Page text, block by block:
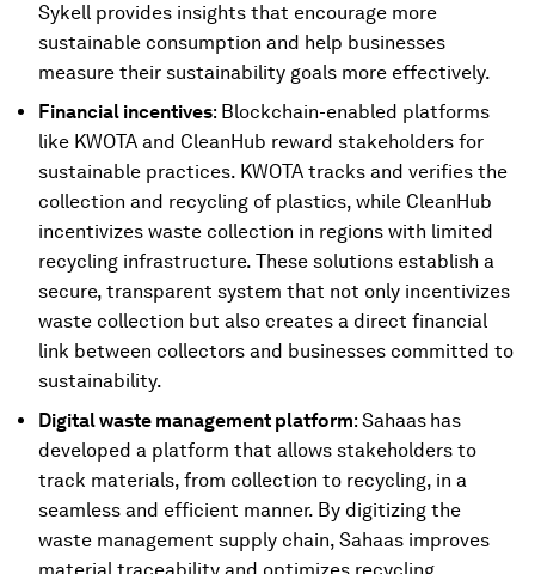
Sykell provides insights that encourage more
sustainable consumption and help businesses
measure their sustainability goals more effectively.
Financial incentives: Blockchain-enabled platforms
like KWOTA and CleanHub reward stakeholders for
sustainable practices. KWOTA tracks and verifies the
collection and recycling of plastics, while CleanHub
incentivizes waste collection in regions with limited
recycling infrastructure. These solutions establish a
secure, transparent system that not only incentivizes
waste collection but also creates a direct financial
link between collectors and businesses committed to
sustainability.
Digital waste management platform: Sahaas has
developed a platform that allows stakeholders to
track materials, from collection to recycling, in a
seamless and efficient manner. By digitizing the
waste management supply chain, Sahaas improves